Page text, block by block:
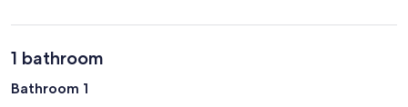
1 bathroom
Bathroom 1